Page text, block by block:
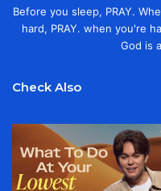
Before you sleep, PRAY.
hard, PRAY. when you're
God is
Check Also